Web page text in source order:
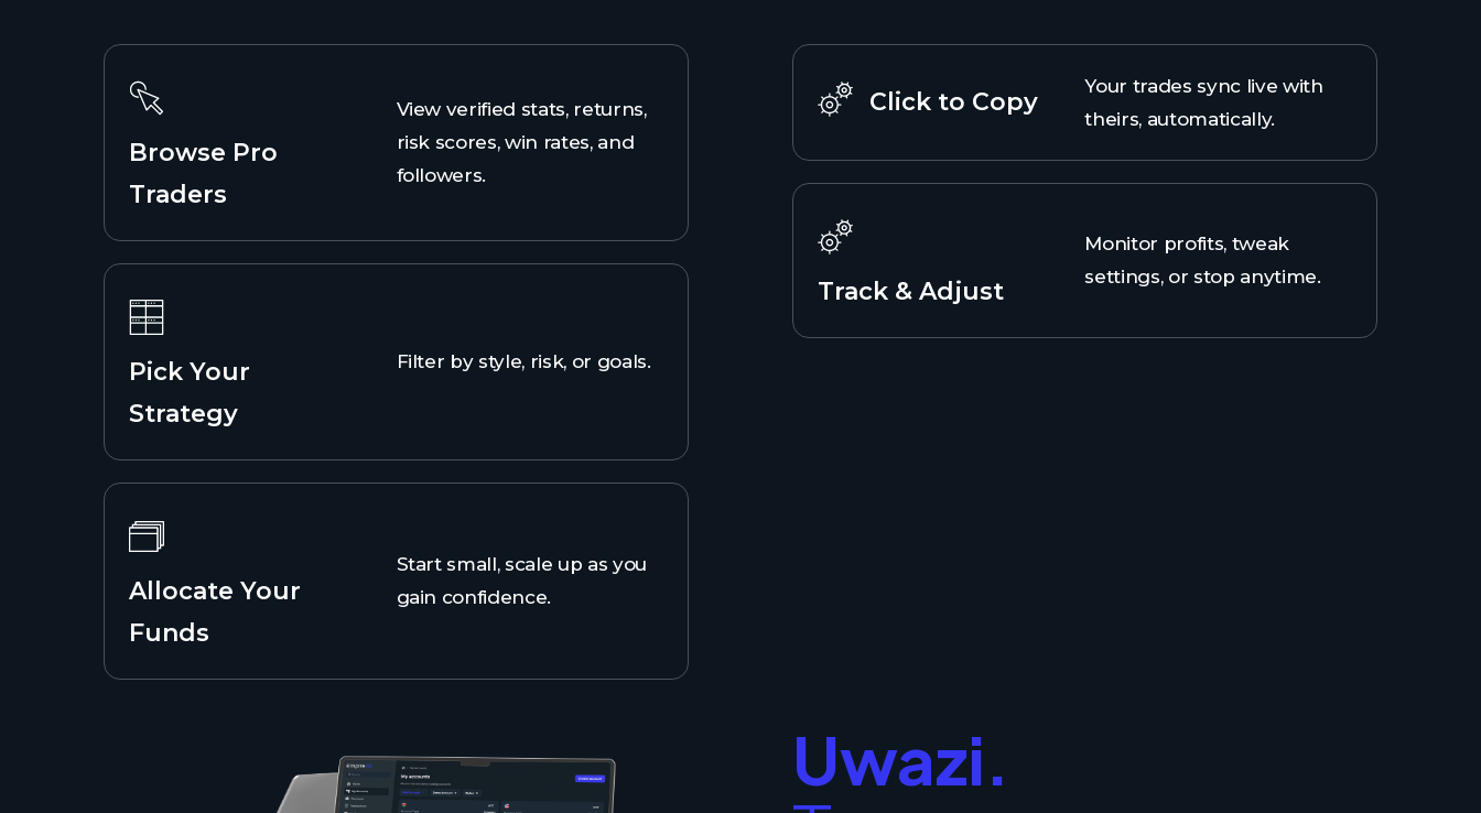
Browse Pro
Traders
View verified stats, returns,
risk scores, win rates, and
followers.
Pick Your
Strategy
Filter by style, risk, or goals.
Allocate Your
Funds
Start small, scale up as you
gain confidence.
Click to Copy
Your trades sync live with
theirs, automatically.
Track & Adjust
Monitor profits, tweak
settings, or stop anytime.
Uwazi.